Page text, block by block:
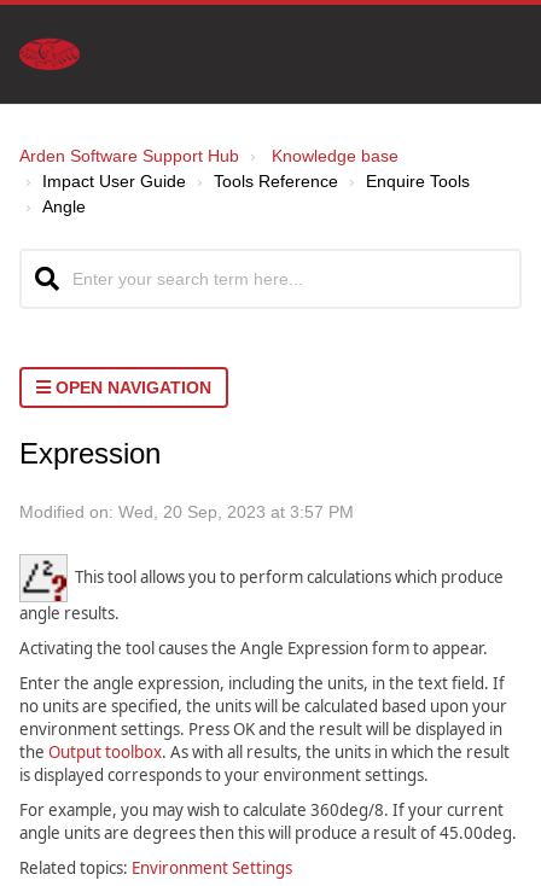
Arden Software Support Hub
Knowledge base
Impact User Guide
Tools Reference
Enquire Tools
Angle
OPEN NAVIGATION
Expression
Modified on: Wed, 20 Sep, 2023 at 3:57 PM
This tool allows you to perform calculations which produce
angle results.
Activating the tool causes the Angle Expression form to appear.
Enter the angle expression, including the units, in the text field. If
no units are specified, the units will be calculated based upon your
environment settings. Press OK and the result will be displayed in
the Output toolbox. As with all results, the units in which the result
is displayed corresponds to your environment settings.
For example, you may wish to calculate 360deg/8. If your current
angle units are degrees then this will produce a result of 45.00deg.
Related topics: Environment Settings